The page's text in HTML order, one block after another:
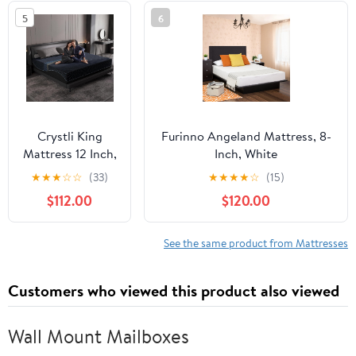
Foam &
Individually
Pocket Coils for
Pressure
Relief,CertiPUR-
US Certified,10
5
Crystli King
Mattress 12 Inch,
Gel Memory
Foam King Size
Mattresses,
Activated
Mattress in a
Box for Pressure
Relief,
Fiberglass-Free,
★★★☆☆ (33)
$112.00
6
Furinno Angeland Mattress, 8-
Inch, White
★★★★☆ (15)
$120.00
See the same product from Mattresses
Customers who viewed this product also viewed
Wall Mount Mailboxes